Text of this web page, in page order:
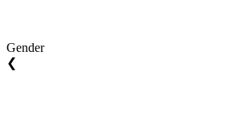
Gender
❮